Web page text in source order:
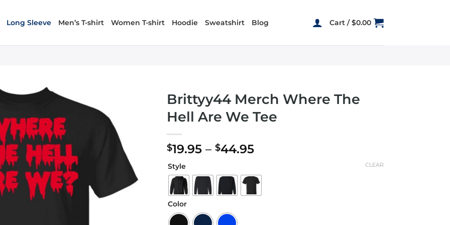
Long Sleeve Men’s T-shirt Women T-shirt Hoodie Sweatshirt Blog Cart /$0.00
Brittyy44 Merch Where The
Hell Are We Tee
$19.95 – $44.95Price
$19.95
through
$44.95
Style
Color
CLEAR